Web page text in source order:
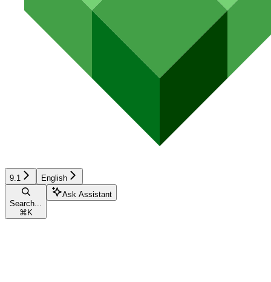
9.1 English
Search...
⌘ K
Ask Assistant